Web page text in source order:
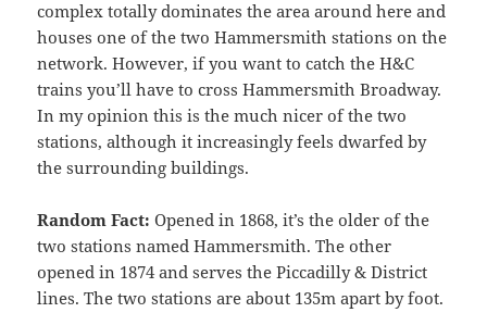
complex totally dominates the area around here and
houses one of the two Hammersmith stations on the
network. However, if you want to catch the H&C
trains you’ll have to cross Hammersmith Broadway.
In my opinion this is the much nicer of the two
stations, although it increasingly feels dwarfed by
the surrounding buildings.
Random Fact: Opened in 1868, it’s the older of the
two stations named Hammersmith. The other
opened in 1874 and serves the Piccadilly & District
lines. The two stations are about 135m apart by foot.